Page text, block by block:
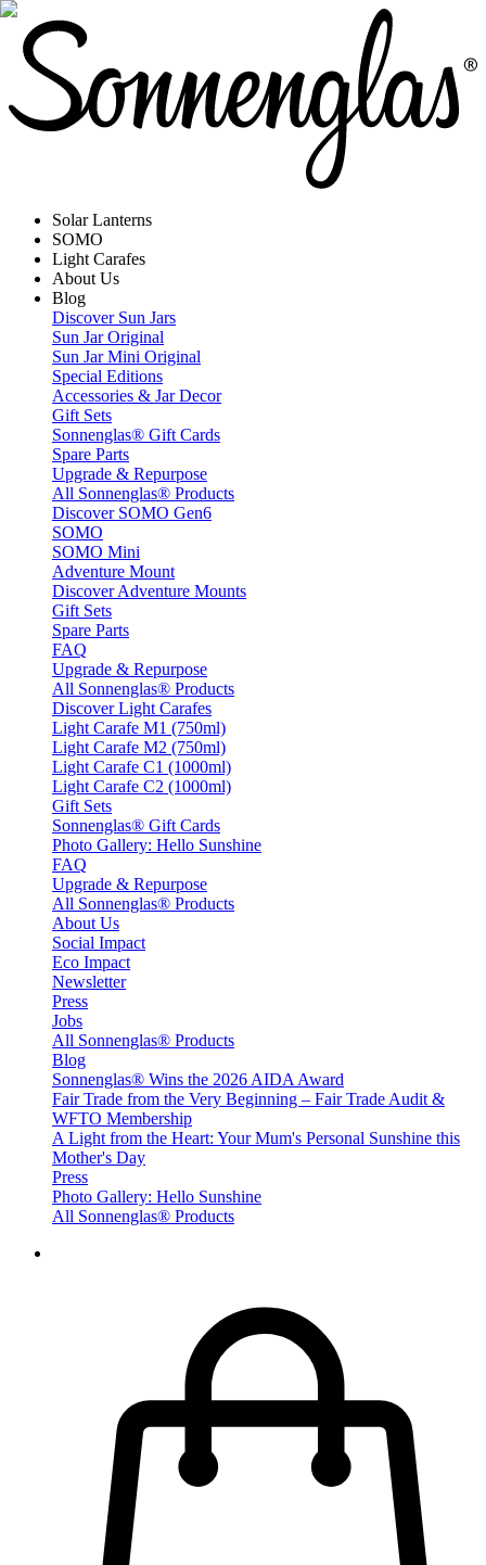
Solar Lanterns
SOMO
Light Carafes
About Us
Blog
Discover Sun Jars
Sun Jar Original
Sun Jar Mini Original
Special Editions
Accessories & Jar Decor
Gift Sets
Sonnenglas® Gift Cards
Spare Parts
Upgrade & Repurpose
All Sonnenglas® Products
Discover SOMO Gen6
SOMO
SOMO Mini
Adventure Mount
Discover Adventure Mounts
Gift Sets
Spare Parts
FAQ
Upgrade & Repurpose
All Sonnenglas® Products
Discover Light Carafes
Light Carafe M1 (750ml)
Light Carafe M2 (750ml)
Light Carafe C1 (1000ml)
Light Carafe C2 (1000ml)
Gift Sets
Sonnenglas® Gift Cards
Photo Gallery: Hello Sunshine
FAQ
Upgrade & Repurpose
All Sonnenglas® Products
About Us
Social Impact
Eco Impact
Newsletter
Press
Jobs
All Sonnenglas® Products
Blog
Sonnenglas® Wins the 2026 AIDA Award
Fair Trade from the Very Beginning – Fair Trade Audit &
WFTO Membership
A Light from the Heart: Your Mum's Personal Sunshine this
Mother's Day
Press
Photo Gallery: Hello Sunshine
All Sonnenglas® Products